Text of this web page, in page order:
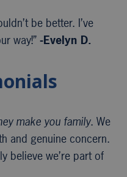
be better. I’ve
way!”-Evelyn D.
make you family. We
and genuine concern.
believe we’re part of